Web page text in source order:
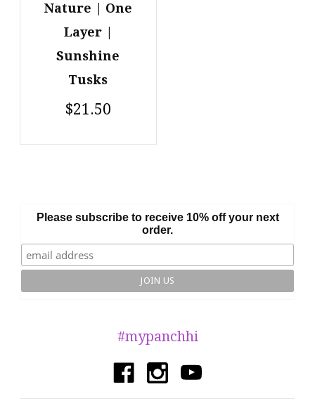
Nature | One
Layer |
Sunshine
Tusks
$21.50
Please subscribe to receive 10% off your next
order.
#mypanchhi